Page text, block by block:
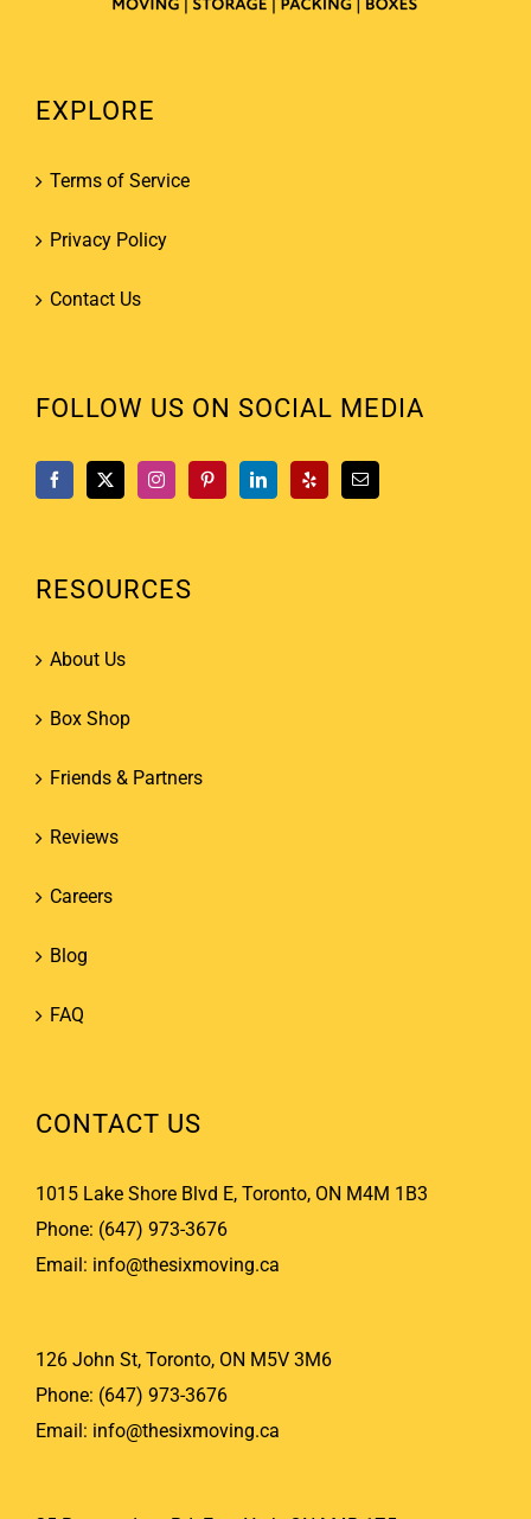
EXPLORE
Terms of Service
Privacy Policy
Contact Us
FOLLOW US ON SOCIAL MEDIA
RESOURCES
About Us
Box Shop
Friends & Partners
Reviews
Careers
Blog
FAQ
CONTACT US
1015 Lake Shore Blvd E, Toronto, ON M4M 1B3
Phone: (647) 973-3676
Email: info@thesixmoving.ca
126 John St, Toronto, ON M5V 3M6
Phone: (647) 973-3676
Email: info@thesixmoving.ca